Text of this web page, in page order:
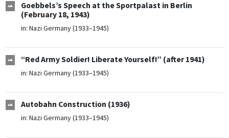
Goebbels’s Speech at the Sportpalast in Berlin
(February 18, 1943)
in: Nazi Germany (1933–1945)
“Red Army Soldier! Liberate Yourself!” (after 1941)
in: Nazi Germany (1933–1945)
Autobahn Construction (1936)
in: Nazi Germany (1933–1945)